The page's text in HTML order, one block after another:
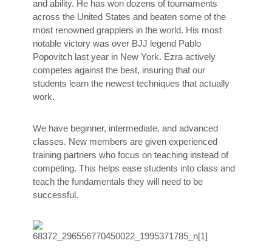
and ability. He has won dozens of tournaments
across the United States and beaten some of the
most renowned grapplers in the world. His most
notable victory was over BJJ legend Pablo
Popovitch last year in New York. Ezra actively
competes against the best, insuring that our
students learn the newest techniques that actually
work.
We have beginner, intermediate, and advanced
classes. New members are given experienced
training partners who focus on teaching instead of
competing. This helps ease students into class and
teach the fundamentals they will need to be
successful.